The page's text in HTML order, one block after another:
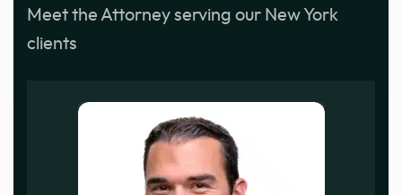
Meet the Attorney serving our New York
clients